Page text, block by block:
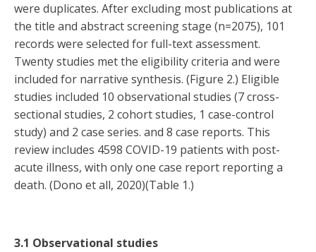
were duplicates. After excluding most publications at
the title and abstract screening stage (n=2075), 101
records were selected for full-text assessment.
Twenty studies met the eligibility criteria and were
included for narrative synthesis. (Figure 2.) Eligible
studies included 10 observational studies (7 cross-
sectional studies, 2 cohort studies, 1 case-control
study) and 2 case series. and 8 case reports. This
review includes 4598 COVID-19 patients with post-
acute illness, with only one case report reporting a
death. (Dono et all, 2020)(Table 1.)
3.1 Observational studies